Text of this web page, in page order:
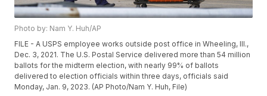
Photo by: Nam Y. Huh/AP
FILE - A USPS employee works outside post office in Wheeling, Ill.,
Dec. 3, 2021. The U.S. Postal Service delivered more than 54 million
ballots for the midterm election, with nearly 99% of ballots
delivered to election officials within three days, officials said
Monday, Jan. 9, 2023. (AP Photo/Nam Y. Huh, File)